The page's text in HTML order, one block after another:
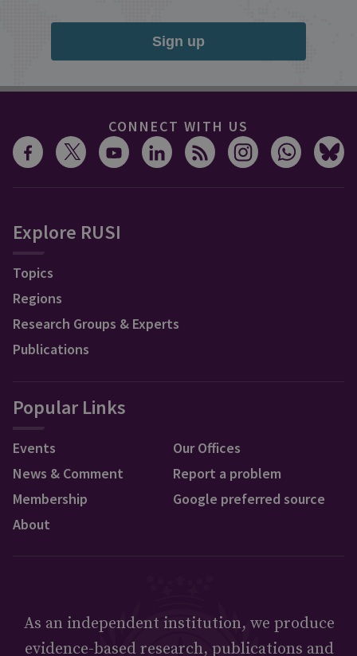
Sign up
CONNECT WITH US
Explore RUSI
Topics
Regions
Research Groups & Experts
Publications
Popular Links
Events
News & Comment
Membership
About
Our Offices
Report a problem
Google preferred source
As an independent institution, we produce
evidence-based research, publications and